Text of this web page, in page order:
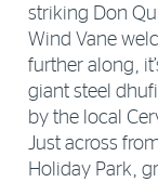
striking Don
Wind Vane
further along,
giant steel
by the local
Just across
Holiday Park,